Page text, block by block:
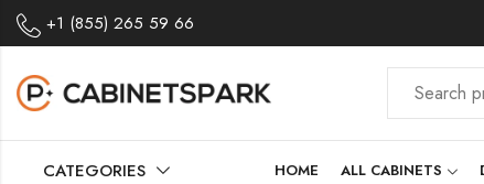
+1 (855) 265 59 66
CATEGORIES HOME ALL CABINETS